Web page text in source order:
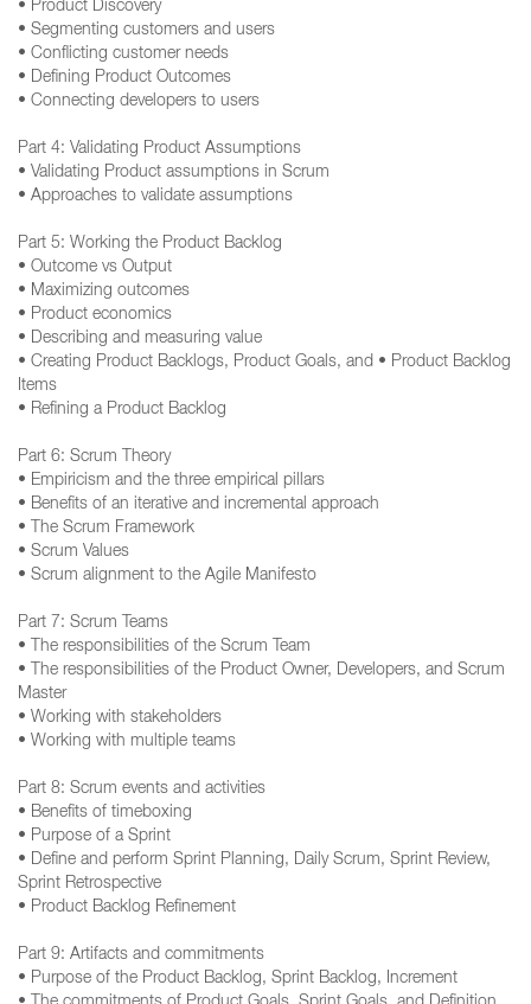
• Product Discovery
• Segmenting customers and users
• Conflicting customer needs
• Defining Product Outcomes
• Connecting developers to users
Part 4: Validating Product Assumptions
• Validating Product assumptions in Scrum
• Approaches to validate assumptions
Part 5: Working the Product Backlog
• Outcome vs Output
• Maximizing outcomes
• Product economics
• Describing and measuring value
• Creating Product Backlogs, Product Goals, and • Product Backlog
Items
• Refining a Product Backlog
Part 6: Scrum Theory
• Empiricism and the three empirical pillars
• Benefits of an iterative and incremental approach
• The Scrum Framework
• Scrum Values
• Scrum alignment to the Agile Manifesto
Part 7: Scrum Teams
• The responsibilities of the Scrum Team
• The responsibilities of the Product Owner, Developers, and Scrum
Master
• Working with stakeholders
• Working with multiple teams
Part 8: Scrum events and activities
• Benefits of timeboxing
• Purpose of a Sprint
• Define and perform Sprint Planning, Daily Scrum, Sprint Review,
Sprint Retrospective
• Product Backlog Refinement
Part 9: Artifacts and commitments
• Purpose of the Product Backlog, Sprint Backlog, Increment